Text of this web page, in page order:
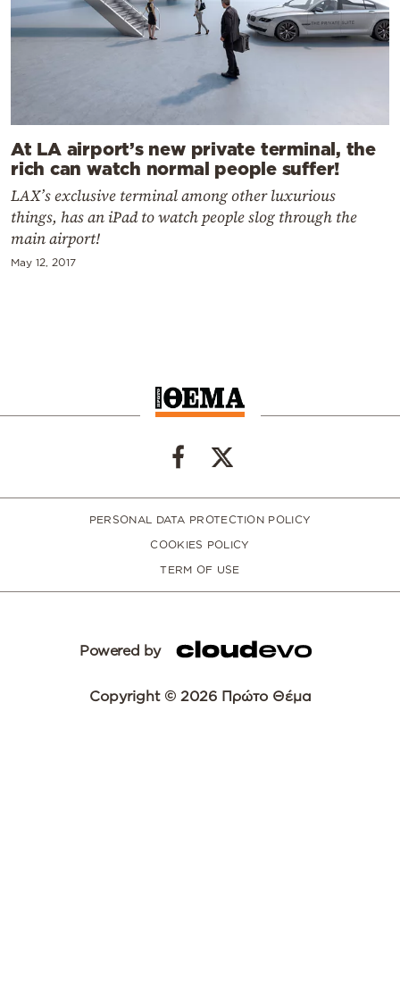
At LA airport’s new private terminal, the
rich can watch normal people suffer!
LAX’s exclusive terminal among other luxurious
things, has an iPad to watch people slog through the
main airport!
May 12, 2017
PERSONAL DATA PROTECTION POLICY
COOKIES POLICY
TERM OF USE
Powered by
Copyright © 2026 Πρώτο Θέμα